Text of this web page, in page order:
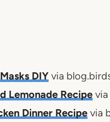
DIYvia
Lemonade Recipevia
Dinner Recipevia